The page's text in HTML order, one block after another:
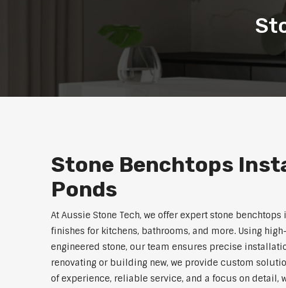
Stone Benchtops
Ponds
At Aussie Stone Tech, we offer expert stone
finishes for kitchens, bathrooms, and more. Using
engineered stone, our team ensures precise
renovating or building new, we provide custom
of experience, reliable service, and a focus on detail,